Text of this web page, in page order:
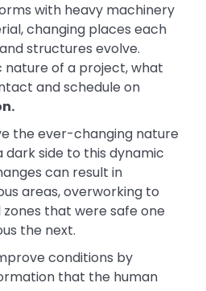
with heavy machinery
changing places each
structures evolve.
nature of a project, what
and schedule on
the ever-changing nature
dark side to this dynamic
can result in
areas, overworking to
that were safe one
the next.
conditions by
that the human